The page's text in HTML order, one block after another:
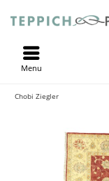
Menu
Chobi Ziegler